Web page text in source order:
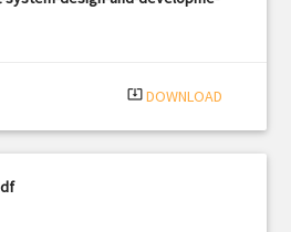
system_update_alt DOWNLOAD